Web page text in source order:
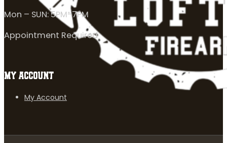
Mon – SUN: 5PM-7PM
Appointment Required
MY ACCOUNT
My Account